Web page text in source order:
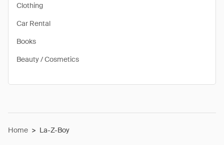
Clothing
Car Rental
Books
Beauty / Cosmetics
Home > La-Z-Boy